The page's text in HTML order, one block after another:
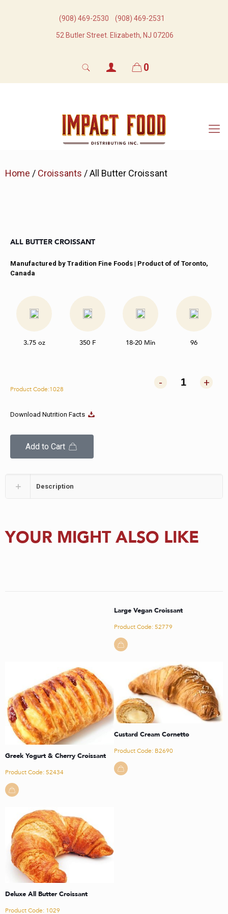
(908) 469-2530​ (908) 469-2531​
52 Butler Street. Elizabeth, NJ 07206
0
Home / Croissants / All Butter Croissant
ALL BUTTER CROISSANT
Manufactured by Tradition Fine Foods | Product of of Toronto,
Canada
3.75 oz 350 F 18-20 Min 96
Product Code:1028
- +
Download Nutrition Facts
Add to Cart
Description
YOUR MIGHT ALSO LIKE
Large Vegan Croissant
Product Code: 52779
Greek Yogurt & Cherry Croissant
Product Code: 52434
Custard Cream Cornetto
Product Code: B2690
Deluxe All Butter Croissant
Product Code: 1029